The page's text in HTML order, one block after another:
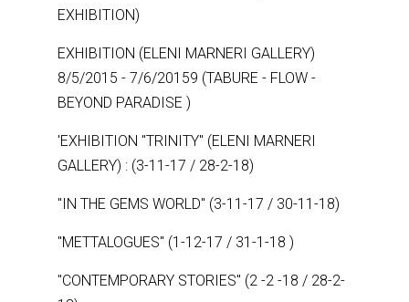
EXHIBITION)
EXHIBITION (ELENI MARNERI GALLERY)
8/5/2015 - 7/6/20159 (TABURE - FLOW -
BEYOND PARADISE )
'EXHIBITION ''TRINITY'' (ELENI MARNERI
GALLERY) : (3-11-17 / 28-2-18)
''IN THE GEMS WORLD'' (3-11-17 / 30-11-18)
''METTALOGUES'' (1-12-17 / 31-1-18 )
''CONTEMPORARY STORIES" (2 -2 -18 / 28-2-